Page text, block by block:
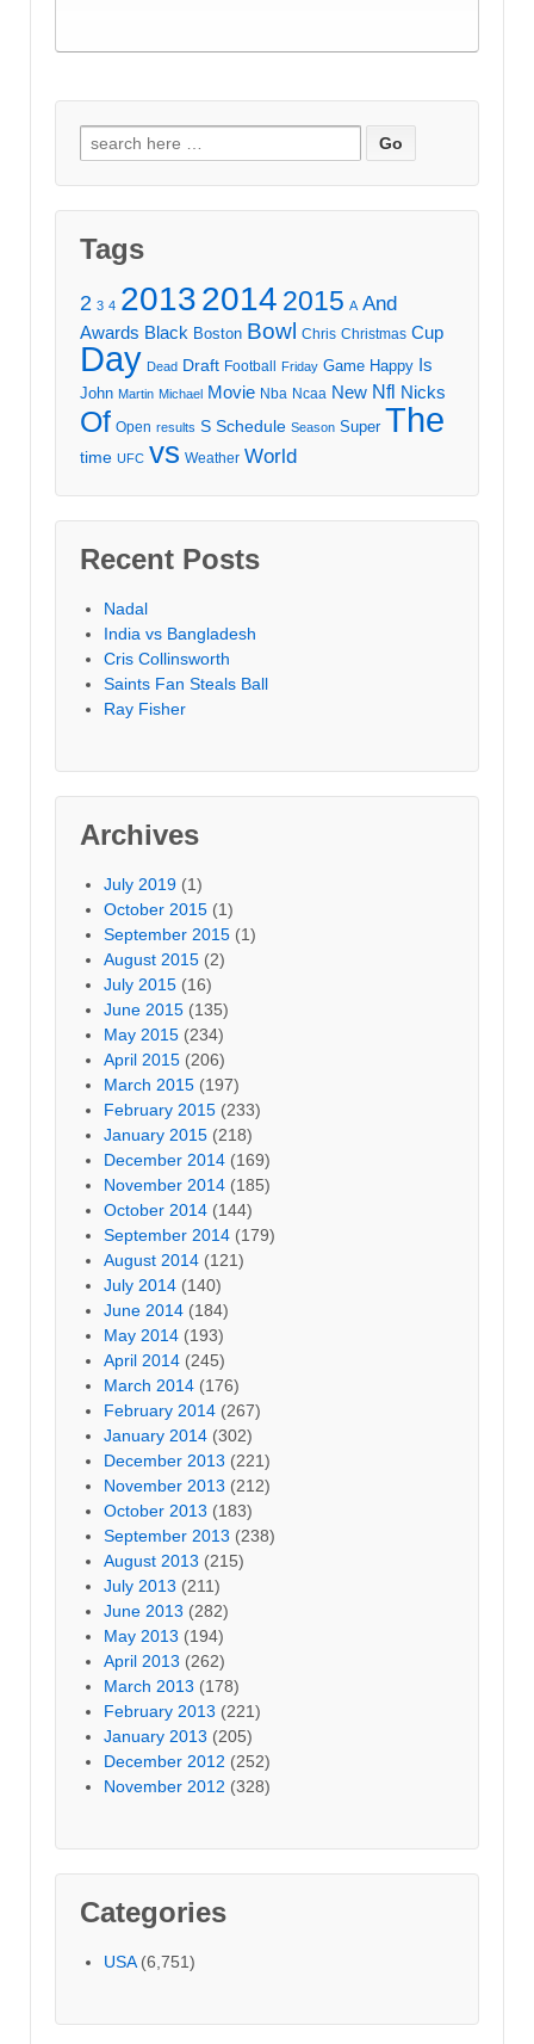
Search
for:
Tags
2 3 4 20132014 2015 A And
Awards Black Boston Bowl Chris Christmas Cup
Day Dead Draft Football Friday Game Happy Is
John Martin Michael Movie Nba Ncaa New Nfl Nicks
Of Open results S Schedule Season Super The
time UFC vs Weather World
Recent Posts
Nadal
India vs Bangladesh
Cris Collinsworth
Saints Fan Steals Ball
Ray Fisher
Archives
July 2019 (1)
October 2015 (1)
September 2015 (1)
August 2015 (2)
July 2015 (16)
June 2015 (135)
May 2015 (234)
April 2015 (206)
March 2015 (197)
February 2015 (233)
January 2015 (218)
December 2014 (169)
November 2014 (185)
October 2014 (144)
September 2014 (179)
August 2014 (121)
July 2014 (140)
June 2014 (184)
May 2014 (193)
April 2014 (245)
March 2014 (176)
February 2014 (267)
January 2014 (302)
December 2013 (221)
November 2013 (212)
October 2013 (183)
September 2013 (238)
August 2013 (215)
July 2013 (211)
June 2013 (282)
May 2013 (194)
April 2013 (262)
March 2013 (178)
February 2013 (221)
January 2013 (205)
December 2012 (252)
November 2012 (328)
Categories
USA(6,751)